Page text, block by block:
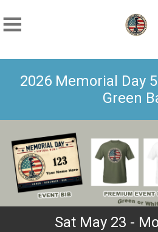
2026 Memorial Day
Green
Sat May 23 -